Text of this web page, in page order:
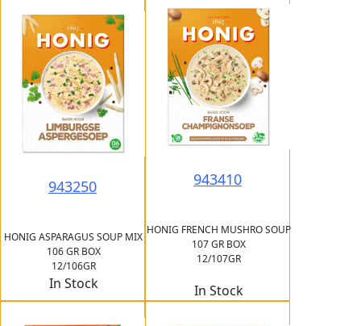
943250
HONIG ASPARAGUS SOUP MIX
106 GR BOX
12/106GR
In Stock
943410
HONIG FRENCH MUSHRO SOUP
107 GR BOX
12/107GR
In Stock